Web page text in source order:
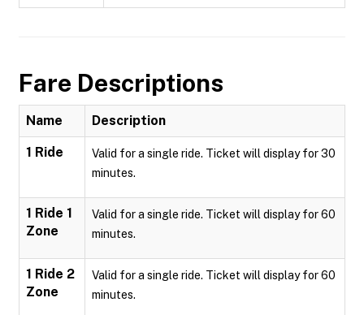
Fare Descriptions
Name Description
1 Ride
Valid for a single ride. Ticket will display for 30
minutes.
1 Ride 1
Zone
Valid for a single ride. Ticket will display for 60
minutes.
1 Ride 2
Zone
Valid for a single ride. Ticket will display for 60
minutes.